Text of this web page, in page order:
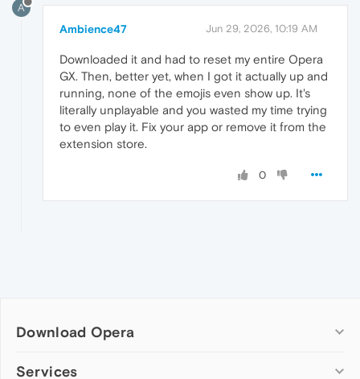
A
Ambience47 Jun 29, 2026, 10:19 AM
Downloaded it and had to reset my entire Opera
GX. Then, better yet, when I got it actually up and
running, none of the emojis even show up. It's
literally unplayable and you wasted my time trying
to even play it. Fix your app or remove it from the
extension store.
0
Download Opera
Computer browsers
Services